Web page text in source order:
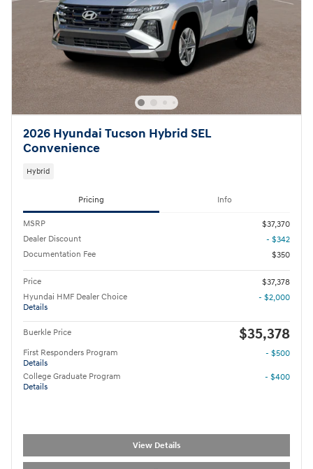
2026 Hyundai Tucson Hybrid SEL
Convenience
Hybrid
Pricing Info
MSRP
$37,370
Dealer Discount
- $342
Documentation Fee
$350
Price
$37,378
Hyundai HMF Dealer Choice
Details
- $2,000
Buerkle Price $35,378
First Responders Program
Details
- $500
College Graduate Program
Details
- $400
View Details